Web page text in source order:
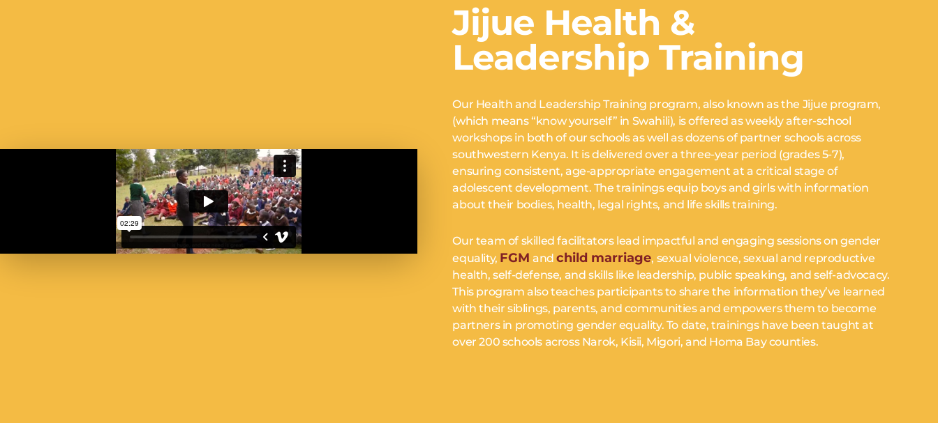
Jijue Health &
Leadership Training
Our Health and Leadership Training program, also known as the Jijue program,
(which means “know yourself” in Swahili), is offered as weekly after-school
workshops in both of our schools as well as dozens of partner schools across
southwestern Kenya. It is delivered over a three-year period (grades 5-7),
ensuring consistent, age-appropriate engagement at a critical stage of
adolescent development. The trainings equip boys and girls with information
about their bodies, health, legal rights, and life skills training.
Our team of skilled facilitators lead impactful and engaging sessions on gender
equality, FGM andchild marriage, sexual violence, sexual and reproductive
health, self-defense, and skills like leadership, public speaking, and self-advocacy.
This program also teaches participants to share the information they’ve learned
with their siblings, parents, and communities and empowers them to become
partners in promoting gender equality. To date, trainings have been taught at
over 200 schools across Narok, Kisii, Migori, and Homa Bay counties.
SUBSCRIBE & CHANGE LIVES
Stay informed. Get inspired. Join a movement that changes lives.
*indicates required